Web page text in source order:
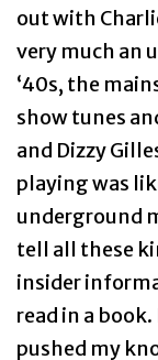
out with
very much an
‘40s, the
show tunes
and Dizzy
playing was
underground
tell all these
insider
read in a
pushed my